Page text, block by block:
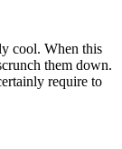
cool. When this
them down.
require to